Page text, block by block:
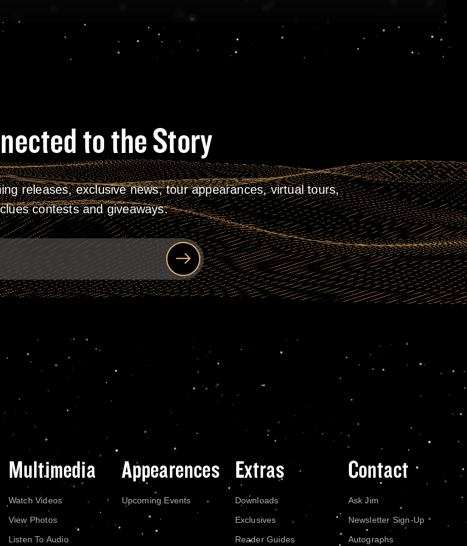
to the Story
releases, exclusive news, tour appearances, virtual tours,
contests and giveaways.
Multimedia
Watch Videos
View Photos
Listen To Audio
Appearences
Upcoming Events
Extras
Downloads
Exclusives
Reader Guides
Contact
Ask Jim
Newsletter Sign-Up
Autographs